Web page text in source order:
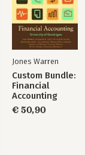
Jones Warren
Custom Bundle:
Financial
Accounting
€ 50,90